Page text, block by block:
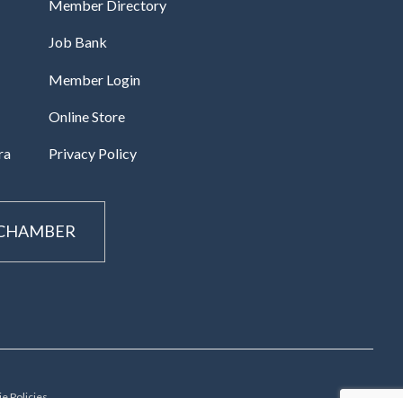
Member Directory
Job Bank
Member Login
Online Store
Privacy Policy